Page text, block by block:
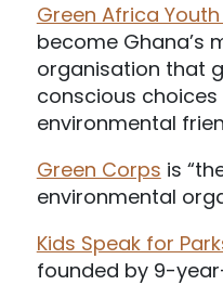
Green Africa
become Ghana’s
organisation that
conscious
environmental
Green Corps is
environmental
Kids Speak for
founded by 9-